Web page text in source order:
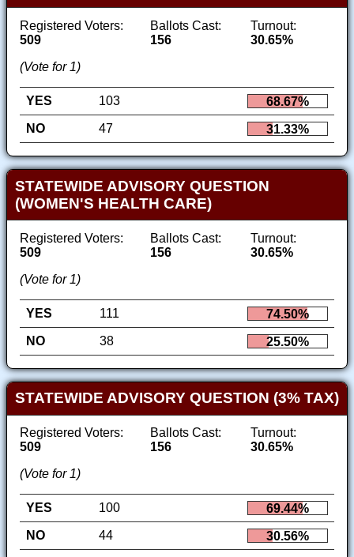
Registered Voters:
509
Ballots Cast:
156
Turnout:
30.65%
(Vote for 1)
YES 103
68.67%
NO
47 31.33%
STATEWIDE ADVISORY QUESTION
(WOMEN'S HEALTH CARE)
Registered Voters:
509
Ballots Cast:
156
Turnout:
30.65%
(Vote for 1)
YES 111
74.50%
NO
38 25.50%
STATEWIDE ADVISORY QUESTION (3% TAX)
Registered Voters:
509
Ballots Cast:
156
Turnout:
30.65%
(Vote for 1)
YES 100
69.44%
NO
44 30.56%